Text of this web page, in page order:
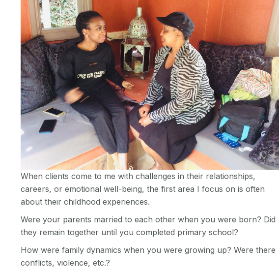
When clients come to me with challenges in their relationships,
careers, or emotional well-being, the first area I focus on is often
about their childhood experiences.
Were your parents married to each other when you were born? Did
they remain together until you completed primary school?
How were family dynamics when you were growing up? Were there
conflicts, violence, etc.?